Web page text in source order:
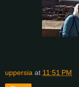
uppersia at 11:51 PM